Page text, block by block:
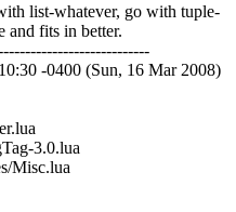
list-whatever, go with tuple-
and fits in better.
-0400 (Sun, 16 Mar 2008)
3.0.lua
Misc.lua